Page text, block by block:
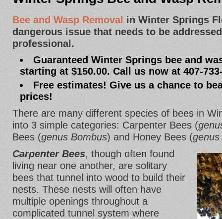
Bee and Wasp Removal in Winter Springs
dangerous issue that needs to be
professional.
Guaranteed Winter Springs bee and
starting at $150.00. Call us now at 407-
Free estimates! Give us a chance to
prices!
There are many different species of bees in
into 3 simple categories: Carpenter Bees (
Bees (genus Bombus) and Honey Bees (genus
Carpenter Bees, though often found
living near one another, are solitary
bees that tunnel into wood to build their
nests. These nests will often have
multiple openings throughout a
complicated tunnel system where